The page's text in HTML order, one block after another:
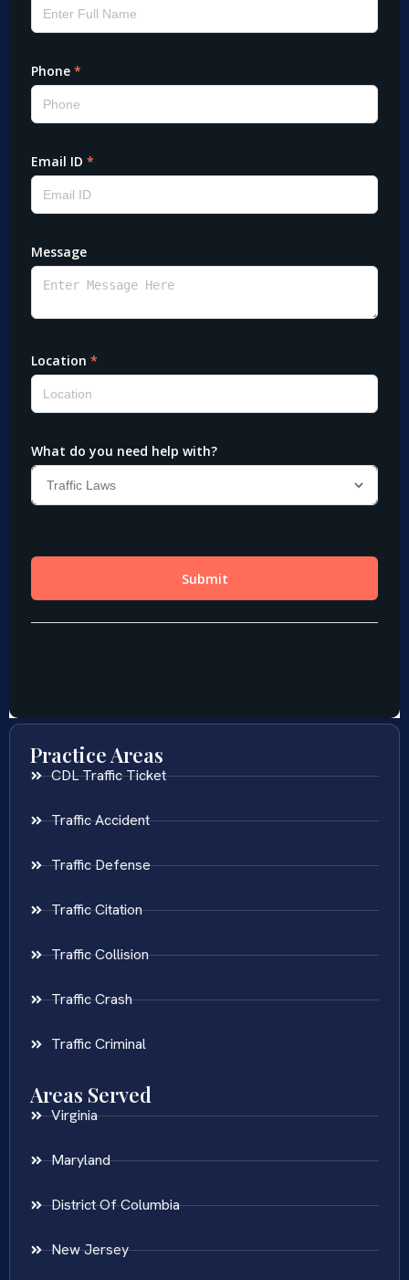
Practice Areas
CDL Traffic Ticket
Traffic Accident
Traffic Defense
Traffic Citation
Traffic Collision
Traffic Crash
Traffic Criminal
Areas Served
Virginia
Maryland
District Of Columbia
New Jersey